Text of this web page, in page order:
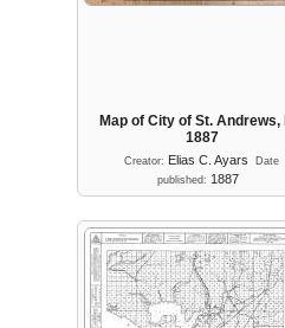
Map of City of St. Andrews,
1887
Creator: Elias C. Ayars
Date
published:1887